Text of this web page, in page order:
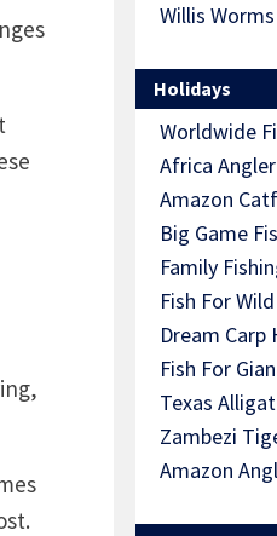
Willis
Holidays
Worldwide
Africa Angler
Amazon
Big Game
Family
Fish For
Dream Carp
Fish For
Texas
Zambezi
Amazon